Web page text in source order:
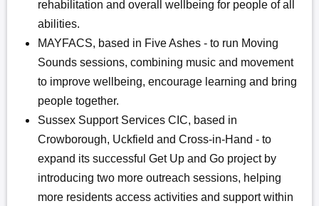
rehabilitation and overall wellbeing for people of all
abilities.
MAYFACS, based in Five Ashes - to run Moving
Sounds sessions, combining music and movement
to improve wellbeing, encourage learning and bring
people together.
Sussex Support Services CIC, based in
Crowborough, Uckfield and Cross-in-Hand - to
expand its successful Get Up and Go project by
introducing two more outreach sessions, helping
more residents access activities and support within